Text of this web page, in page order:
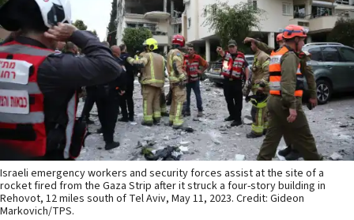
Israeli emergency workers and security forces assist at the site of a
rocket fired from the Gaza Strip after it struck a four-story building in
Rehovot, 12 miles south of Tel Aviv, May 11, 2023. Credit: Gideon
Markovich/TPS.